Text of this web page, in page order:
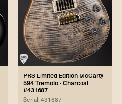
PRS Limited Edition McCarty
594 Tremolo - Charcoal
#431687
Serial: 431687